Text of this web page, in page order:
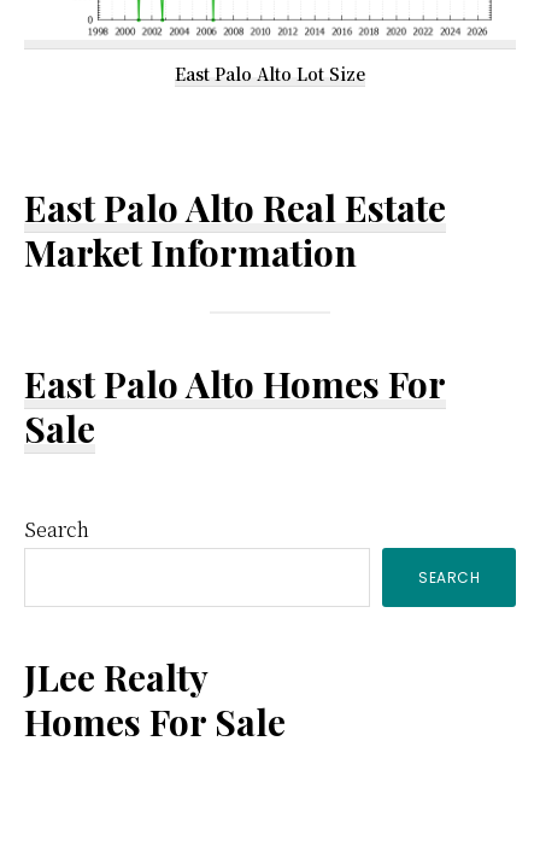
East Palo Alto Lot Size
East Palo Alto Real Estate
Market Information
East Palo Alto Homes For
Sale
Primary
Sidebar
Search
SEARCH
JLee Realty
Homes For Sale